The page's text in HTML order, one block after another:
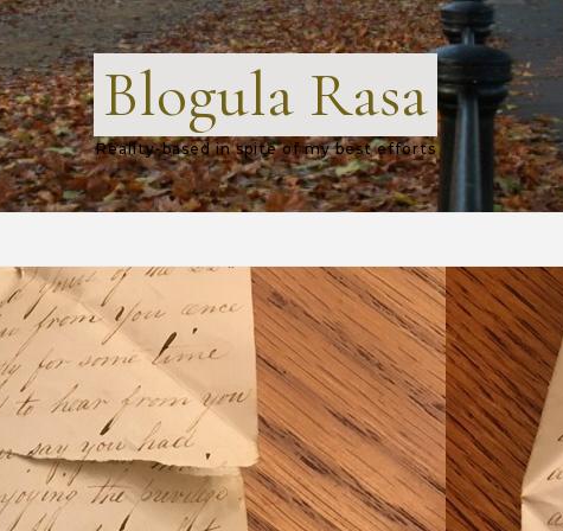
Blogula Rasa
Reality-based in spite of my best efforts